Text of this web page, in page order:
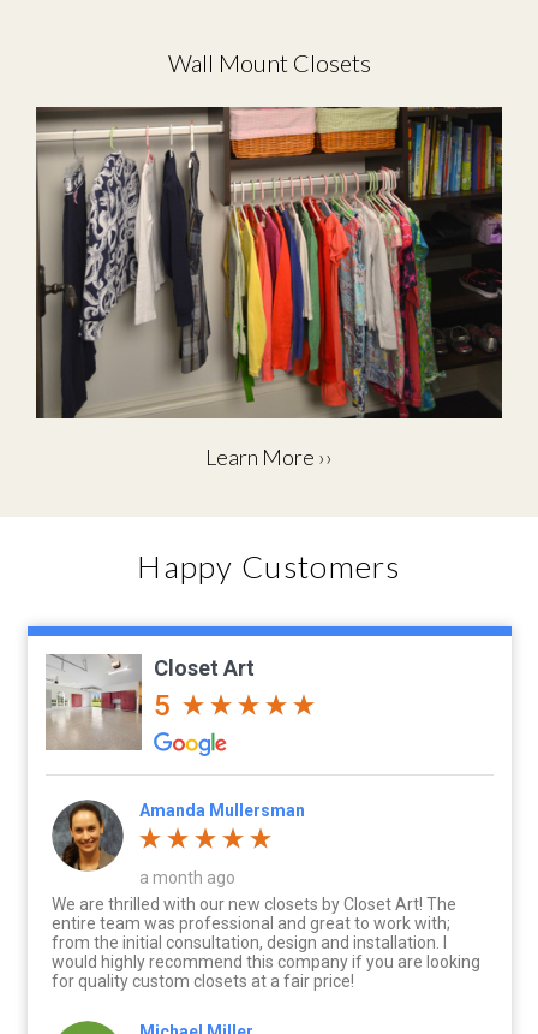
Wall Mount Closets
Learn More ››
Happy Customers
Closet Art
5
Amanda Mullersman
a month ago
We are thrilled with our new closets by Closet Art! The
entire team was professional and great to work with;
from the initial consultation, design and installation. I
would highly recommend this company if you are looking
for quality custom closets at a fair price!